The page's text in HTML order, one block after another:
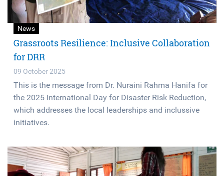
News
Grassroots Resilience: Inclusive Collaboration
for DRR
09 October 2025
This is the message from Dr. Nuraini Rahma Hanifa for
the 2025 International Day for Disaster Risk Reduction,
which addresses the local leaderships and inclussive
initiatives.